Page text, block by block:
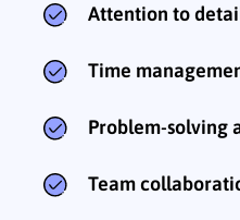
Attention to
Time
Problem-solving
Team